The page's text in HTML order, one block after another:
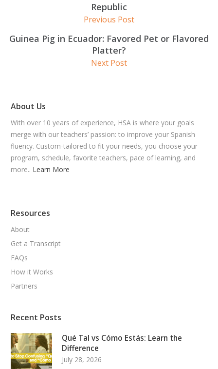
Republic
Previous Post
Guinea Pig in Ecuador: Favored Pet or Flavored
Platter?
Next Post
About Us
With over 10 years of experience, HSA is where your goals
merge with our teachers’ passion: to improve your Spanish
fluency. Custom-tailored to fit your needs, you choose your
program, schedule, favorite teachers, pace of learning, and
more.. Learn More
Resources
About
Get a Transcript
FAQs
How it Works
Partners
Recent Posts
Qué Tal vs Cómo Estás: Learn the
Difference
July 28, 2026